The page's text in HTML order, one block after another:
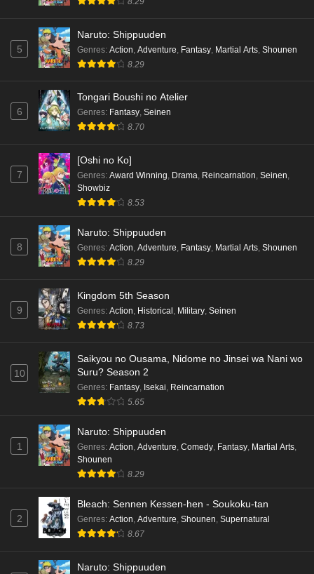
5
Naruto: Shippuuden
Genres: Action Adventure Fantasy Martial Arts Shounen
8.29
6
Tongari Boushi no Atelier
Genres: Fantasy, Seinen
8.70
7
[Oshi no Ko]
Genres: Award Winning, Drama, Reincarnation, Seinen,
Showbiz
8.53
8
Naruto: Shippuuden
Genres: Action, Adventure, Fantasy, Martial Arts, Shounen
8.29
9
Kingdom 5th Season
Genres: Action, Historical , Military, Seinen
8.73
10
Saikyou no Ousama, Nidome no Jinsei wa Nani wo
Suru? Season 2
Genres: Fantasy, Isekai, Reincarnation
5.65
1
Naruto: Shippuuden
Genres: Action, Adventure, Comedy, Fantasy, Martial Arts,
Shounen
8.29
2
Bleach: Sennen Kessen-hen - Soukoku-tan
Genres: Action, Adventure, Shounen, Supernatural
8.67
Naruto: Shippuuden